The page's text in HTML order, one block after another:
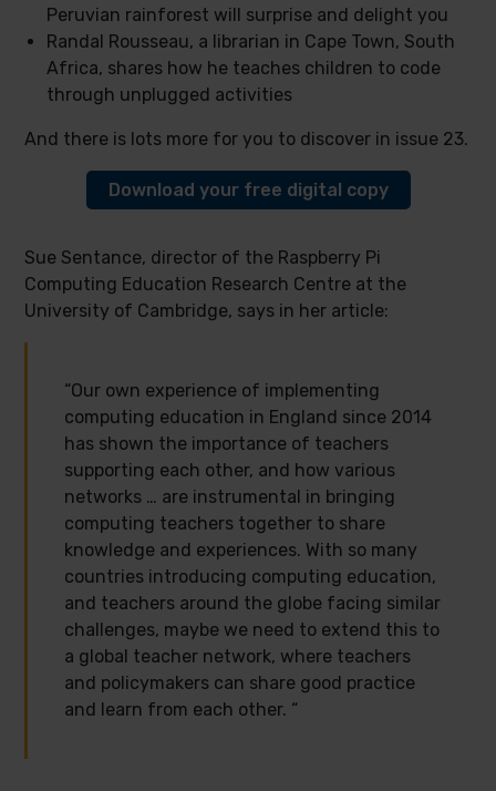
Peruvian rainforest will surprise and delight you
Randal Rousseau, a librarian in Cape Town, South
Africa, shares how he teaches children to code
through unplugged activities
And there is lots more for you to discover in issue 23.
Download your free digital copy
Sue Sentance, director of the Raspberry Pi
Computing Education Research Centre at the
University of Cambridge, says in her article:
“Our own experience of implementing
computing education in England since 2014
has shown the importance of teachers
supporting each other, and how various
networks … are instrumental in bringing
computing teachers together to share
knowledge and experiences. With so many
countries introducing computing education,
and teachers around the globe facing similar
challenges, maybe we need to extend this to
a global teacher network, where teachers
and policymakers can share good practice
and learn from each other. “